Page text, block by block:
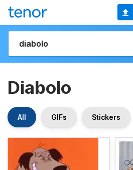
Diabolo
All GIFs Stickers